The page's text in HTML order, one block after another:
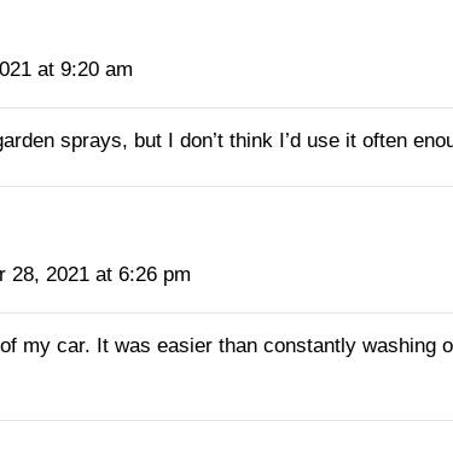
at 9:20 am
sprays, but I don’t think I’d use it often
28, 2021 at 6:26 pm
my car. It was easier than constantly washing